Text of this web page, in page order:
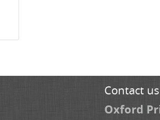
Contact us
Oxford